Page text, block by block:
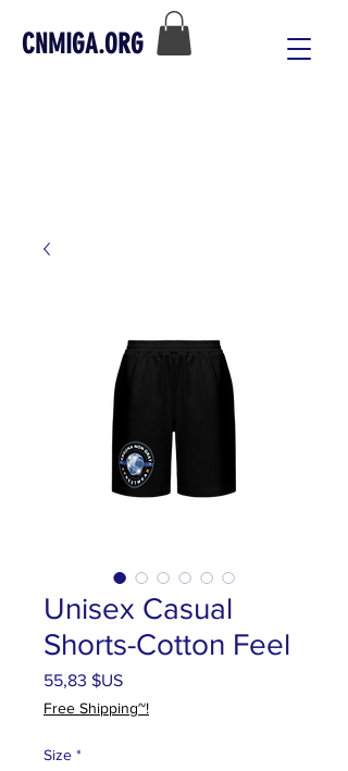
CNMIGA.ORG
Unisex Casual
Shorts-Cotton Feel
55,83 $USPrix
Free Shipping~!
Size *